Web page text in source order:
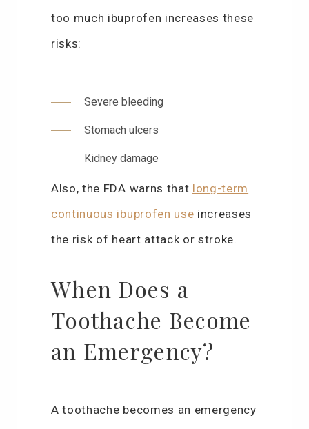
too much ibuprofen increases these
risks:
Severe bleeding
Stomach ulcers
Kidney damage
Also, the FDA warns that long-term
continuous ibuprofen use increases
the risk of heart attack or stroke.
When Does a
Toothache Become
an Emergency?
A toothache becomes an emergency